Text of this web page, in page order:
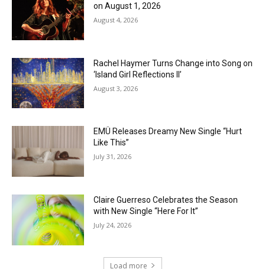
on August 1, 2026
August 4, 2026
Rachel Haymer Turns Change into Song on
‘Island Girl Reflections II’
August 3, 2026
EMÜ Releases Dreamy New Single “Hurt
Like This”
July 31, 2026
Claire Guerreso Celebrates the Season
with New Single “Here For It”
July 24, 2026
Load more